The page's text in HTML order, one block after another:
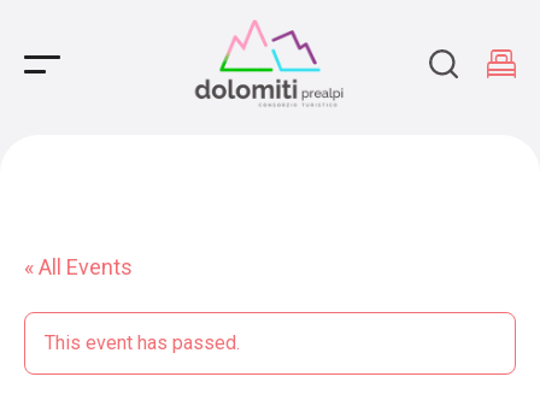
Main Navigation
« All Events
This event has passed.